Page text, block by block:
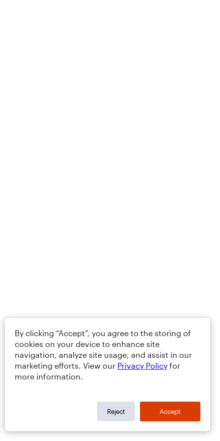
By clicking “Accept”, you agree to the storing of
cookies on your device to enhance site
navigation, analyze site usage, and assist in our
marketing efforts. View our Privacy Policy for
more information.
Reject Accept